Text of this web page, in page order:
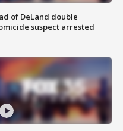
of DeLand double
suspect arrested